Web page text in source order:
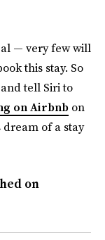
— very few will
this stay. So
tell Siri to
on Airbnb on
dream of a stay
on